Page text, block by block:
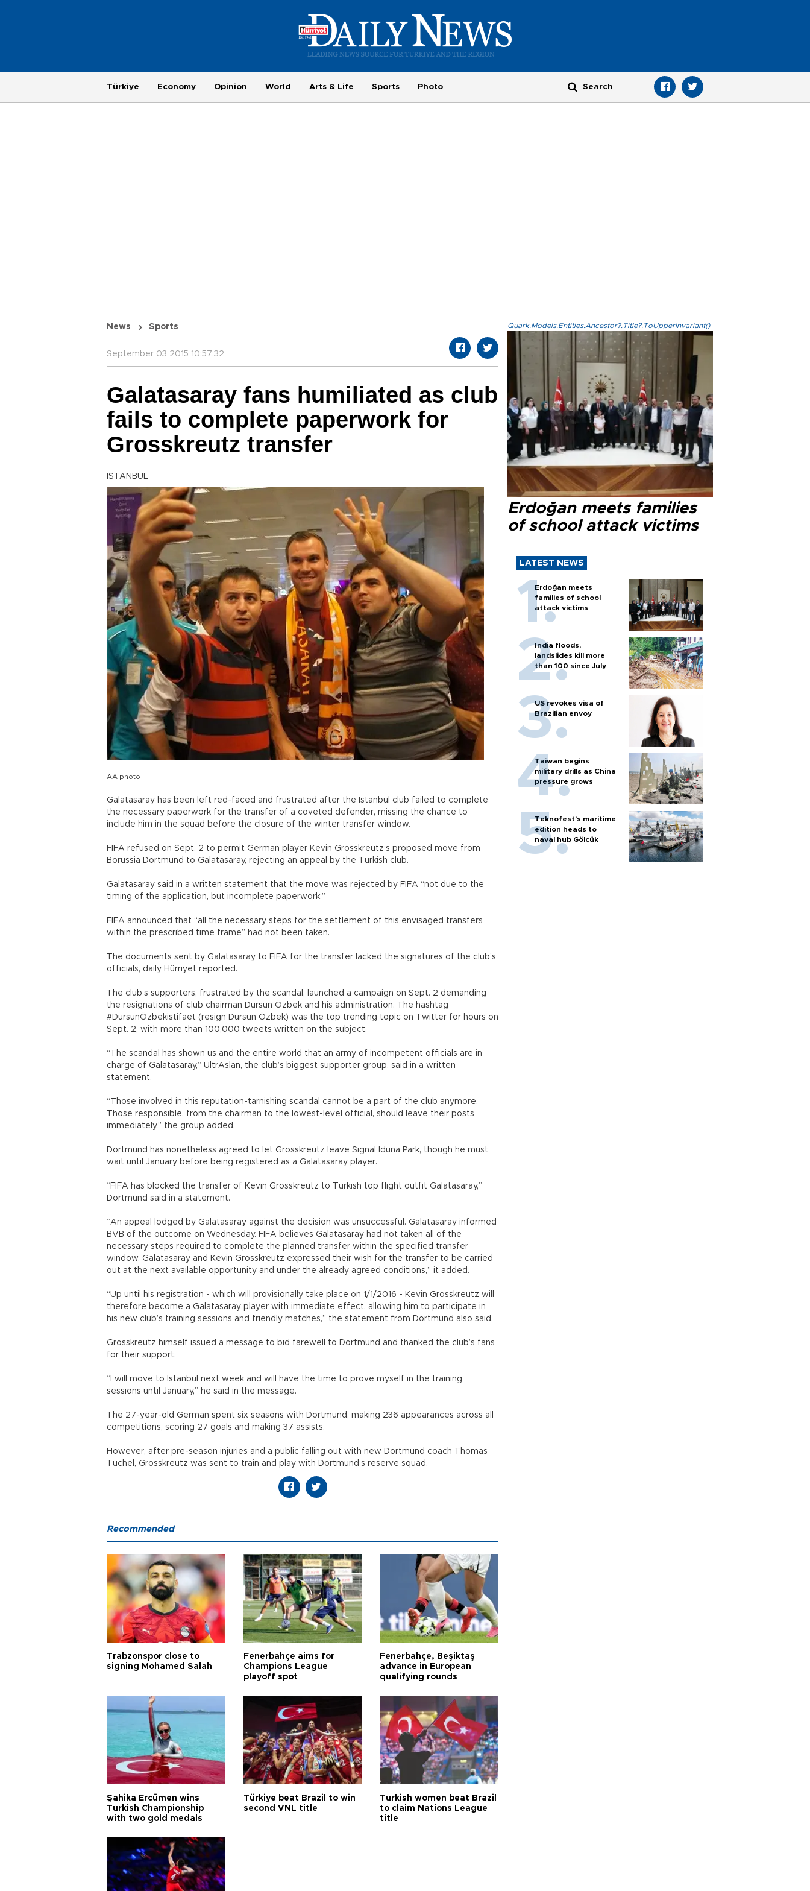
Türkiye Economy Opinion World Arts & Life Sports Photo
News Sports
September 03 2015 10:57:32
Galatasaray fans humiliated as club
fails to complete paperwork for
Grosskreutz transfer
ISTANBUL
AA photo
Galatasaray has been left red-faced and frustrated after the Istanbul club failed to complete
the necessary paperwork for the transfer of a coveted defender, missing the chance to
include him in the squad before the closure of the winter transfer window.
FIFA refused on Sept. 2 to permit German player Kevin Grosskreutz’s proposed move from
Borussia Dortmund to Galatasaray, rejecting an appeal by the Turkish club.
Galatasaray said in a written statement that the move was rejected by FIFA “not due to the
timing of the application, but incomplete paperwork.”
FIFA announced that “all the necessary steps for the settlement of this envisaged transfers
within the prescribed time frame” had not been taken.
The documents sent by Galatasaray to FIFA for the transfer lacked the signatures of the club’s
officials, daily Hürriyet reported.
The club’s supporters, frustrated by the scandal, launched a campaign on Sept. 2 demanding
the resignations of club chairman Dursun Özbek and his administration. The hashtag
#DursunÖzbekistifaet (resign Dursun Özbek) was the top trending topic on Twitter for hours on
Sept. 2, with more than 100,000 tweets written on the subject.
“The scandal has shown us and the entire world that an army of incompetent officials are in
charge of Galatasaray,” UltrAslan, the club’s biggest supporter group, said in a written
statement.
“Those involved in this reputation-tarnishing scandal cannot be a part of the club anymore.
Those responsible, from the chairman to the lowest-level official, should leave their posts
immediately,” the group added.
Dortmund has nonetheless agreed to let Grosskreutz leave Signal Iduna Park, though he must
wait until January before being registered as a Galatasaray player.
“FIFA has blocked the transfer of Kevin Grosskreutz to Turkish top flight outfit Galatasaray,”
Dortmund said in a statement.
“An appeal lodged by Galatasaray against the decision was unsuccessful. Galatasaray informed
BVB of the outcome on Wednesday. FIFA believes Galatasaray had not taken all of the
necessary steps required to complete the planned transfer within the specified transfer
window. Galatasaray and Kevin Grosskreutz expressed their wish for the transfer to be carried
out at the next available opportunity and under the already agreed conditions,” it added.
“Up until his registration - which will provisionally take place on 1/1/2016 - Kevin Grosskreutz will
therefore become a Galatasaray player with immediate effect, allowing him to participate in
his new club’s training sessions and friendly matches,” the statement from Dortmund also said.
Grosskreutz himself issued a message to bid farewell to Dortmund and thanked the club’s fans
for their support.
“I will move to Istanbul next week and will have the time to prove myself in the training
sessions until January,” he said in the message.
The 27-year-old German spent six seasons with Dortmund, making 236 appearances across all
competitions, scoring 27 goals and making 37 assists.
However, after pre-season injuries and a public falling out with new Dortmund coach Thomas
Tuchel, Grosskreutz was sent to train and play with Dortmund’s reserve squad.
Quark.Models.Entities.Ancestor?.Title?.ToUpperInvariant()
Erdoğan meets families
of school attack victims
LATEST NEWS
Erdoğan meets
families of school
attack victims
India floods,
landslides kill more
than 100 since July
US revokes visa of
Brazilian envoy
Taiwan begins
military drills as China
pressure grows
Teknofest’s maritime
edition heads to
naval hub Gölcük
Recommended
Trabzonspor close to
signing Mohamed Salah
Fenerbahçe aims for
Champions League
playoff spot
Fenerbahçe, Beşiktaş
advance in European
qualifying rounds
Şahika Ercümen wins
Turkish Championship
with two gold medals
Türkiye beat Brazil to win
second VNL title
Turkish women beat Brazil
to claim Nations League
title